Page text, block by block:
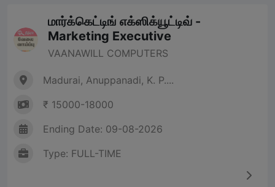
மார்க்கெட்டிங் எக்ஸிக்யூட்டிவ் -
Marketing Executive
VAANAWILL COMPUTERS
Madurai, Anuppanadi, K. P....
₹ 15000-18000
Ending Date: 09-08-2026
Type: FULL-TIME